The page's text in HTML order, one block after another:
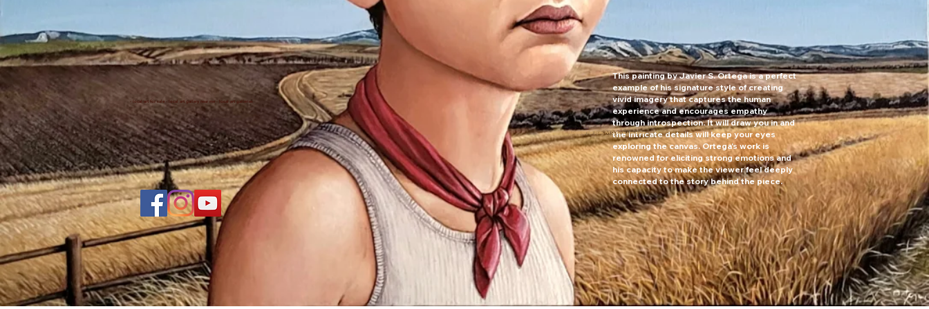
- local art for sale - local art gallery near me - local art galleries
This painting by Javier S. Ortega is a perfect
example of his signature style of creating
vivid imagery that captures the human
experience and encourages empathy
through introspection. It will draw you in and
the intricate details will keep your eyes
exploring the canvas. Ortega's work is
renowned for eliciting strong emotions and
his capacity to make the viewer feel deeply
connected to the story behind the piece.
LocalArt for Sale, Art Galleries near me